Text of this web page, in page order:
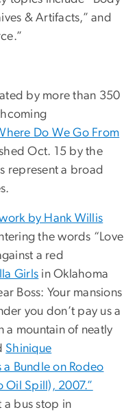
& Artifacts,” and
by more than 350
Do We Go From
Oct. 15 by the
represent a broad
by Hank Willis
the words “Love
a red
Girls in Oklahoma
Boss: Your mansions
you don’t pay us a
a mountain of neatly
Shinique
a Bundle on Rodeo
Oil Spill), 2007.”
a bus stop in